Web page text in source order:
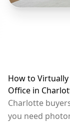
How to
Office in
Charlotte
you need